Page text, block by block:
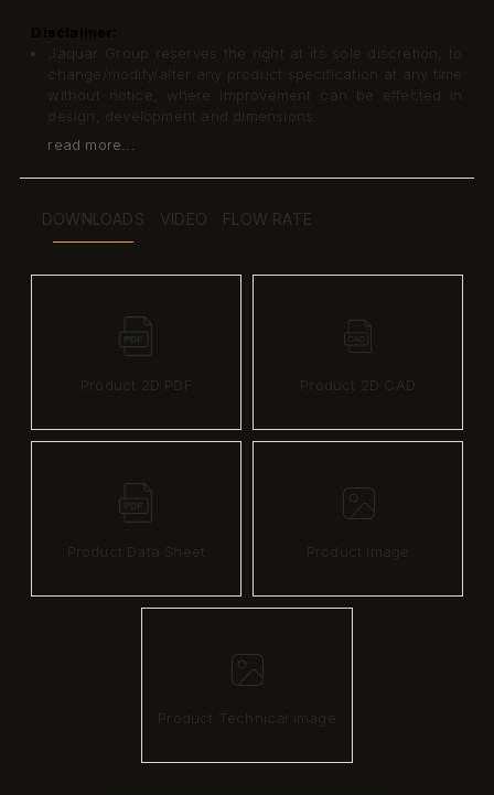
Jaquar Group reserves the right at its sole discretion, to
change/modify/alter any product specification at any time
without notice, where improvement can be effected in
design, development and dimensions.
read more...
DOWNLOADS VIDEO FLOW RATE
Product 2D PDF Product 2D CAD
Product Data Sheet Product image
Product Technical image